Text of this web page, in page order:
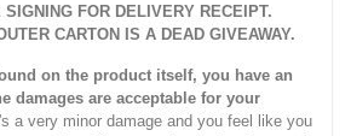
FOR DELIVERY RECEIPT.
CARTON IS A DEAD GIVEAWAY.
on the product itself, you have an
damages are acceptable for your
a very minor damage and you feel like you